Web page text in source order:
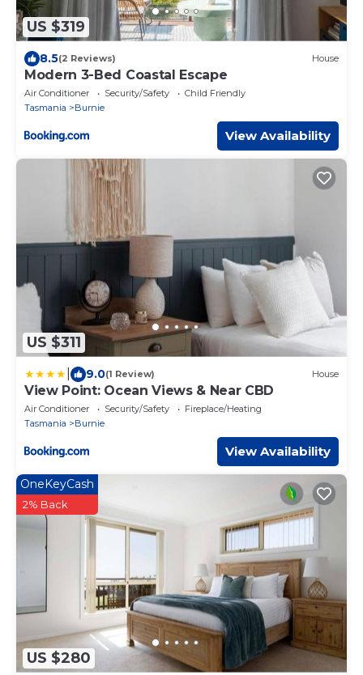
US $319
8.5(2 Reviews) House
Modern 3-Bed Coastal Escape
Air Conditioner Security/Safety
Child Friendly
Tasmania
Burnie
View Availability
US $311
9.0(1 Review) House
View Point: Ocean Views & Near CBD
Air Conditioner Security/Safety
Fireplace/Heating
Tasmania
Burnie
View Availability
US $280
OneKeyCash
2% Back